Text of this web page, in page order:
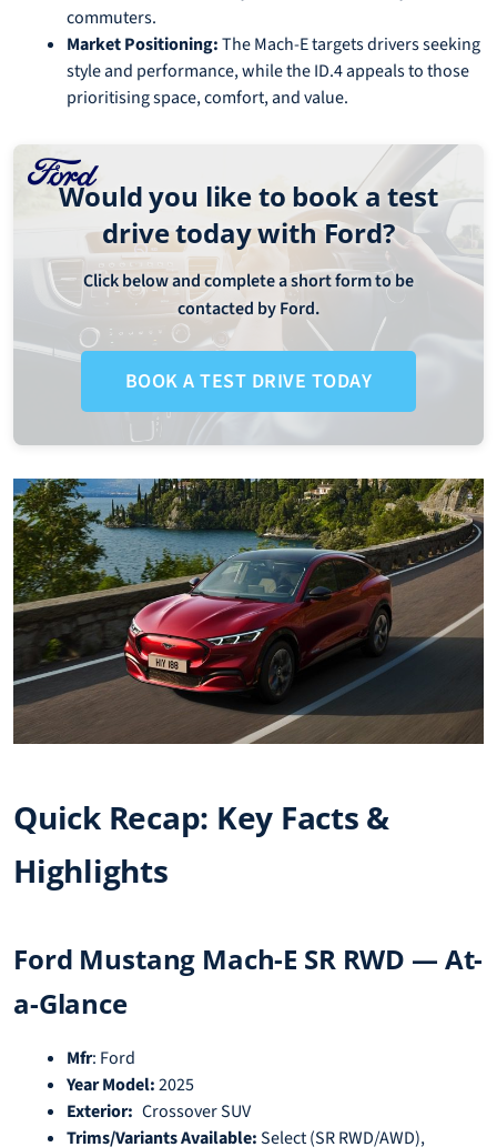
commuters.
Market Positioning:The Mach-E targets drivers seeking
style and performance, while the ID.4 appeals to those
prioritising space, comfort, and value.
Would you like to book a test
drive today with Ford?
Click below and complete a short form to be
contacted by Ford.
BOOK A TEST DRIVE TODAY
Quick Recap: Key Facts &
Highlights
Ford Mustang Mach-E SR RWD — At-
a-Glance
Mfr: Ford
Year Model:2025
Exterior: Crossover SUV
Trims/Variants Available:Select (SR RWD/AWD),